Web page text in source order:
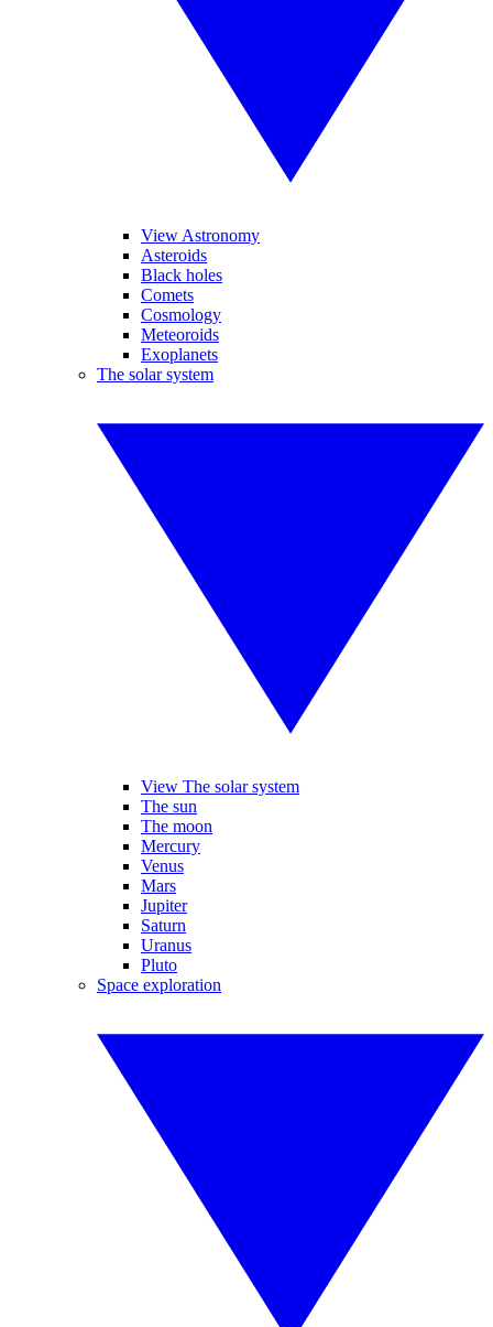
View Astronomy
Asteroids
Black holes
Comets
Cosmology
Meteoroids
Exoplanets
The solar system
View The solar system
The sun
The moon
Mercury
Venus
Mars
Jupiter
Saturn
Uranus
Pluto
Space exploration